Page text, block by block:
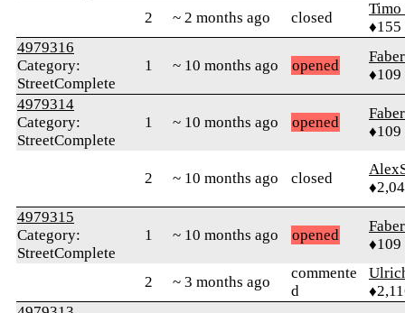
2 ~ 2 months ago closed
Timo
♦155
4979316
Category:
StreetComplete
1 ~ 10 months ago opened
♦109
4979314
Category:
StreetComplete
1 ~ 10 months ago opened
♦109
2 ~ 10 months ago closed
4979315
Category:
StreetComplete
1 ~ 10 months ago opened
♦109
2 ~ 3 months ago
commente
d